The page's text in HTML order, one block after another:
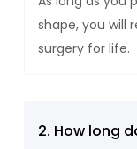
shape, you will
surgery for life.
2. How long